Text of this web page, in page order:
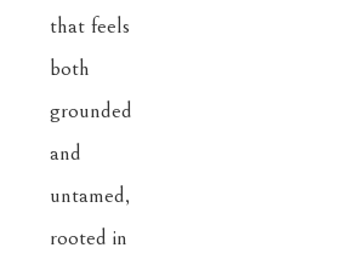
that feels
both
grounded
and
untamed,
rooted in